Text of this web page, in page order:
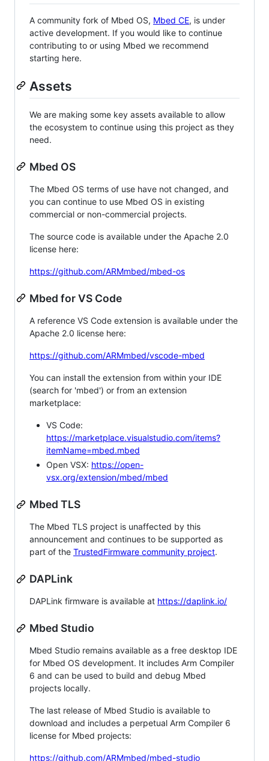
A community fork of Mbed OS, Mbed CE, is under
active development. If you would like to continue
contributing to or using Mbed we recommend
starting here.
Assets
We are making some key assets available to allow
the ecosystem to continue using this project as they
need.
Mbed OS
The Mbed OS terms of use have not changed, and
you can continue to use Mbed OS in existing
commercial or non-commercial projects.
The source code is available under the Apache 2.0
license here:
https://github.com/ARMmbed/mbed-os
Mbed for VS Code
A reference VS Code extension is available under the
Apache 2.0 license here:
https://github.com/ARMmbed/vscode-mbed
You can install the extension from within your IDE
(search for 'mbed') or from an extension
marketplace:
VS Code:
https://marketplace.visualstudio.com/items?
itemName=mbed.mbed
Open VSX: https://open-
vsx.org/extension/mbed/mbed
Mbed TLS
The Mbed TLS project is unaffected by this
announcement and continues to be supported as
part of the TrustedFirmware community project.
DAPLink
DAPLink firmware is available at https://daplink.io/
Mbed Studio
Mbed Studio remains available as a free desktop IDE
for Mbed OS development. It includes Arm Compiler
6 and can be used to build and debug Mbed
projects locally.
The last release of Mbed Studio is available to
download and includes a perpetual Arm Compiler 6
license for Mbed projects:
https://github.com/ARMmbed/mbed-studio